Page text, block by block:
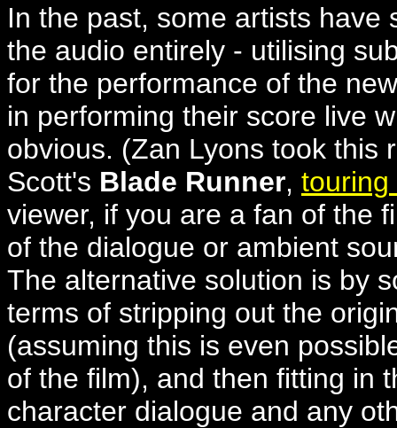
In the past, some artists have
the audio entirely - utilising
for the performance of the
in performing their score live
obvious. (Zan Lyons took this
Scott's Blade Runner, touring
viewer, if you are a fan of the
of the dialogue or ambient
The alternative solution is by
terms of stripping out the
(assuming this is even
of the film), and then fitting in
character dialogue and any